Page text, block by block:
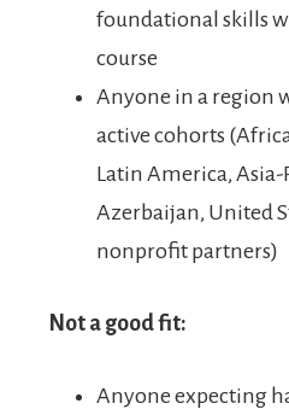
foundational skills
course
Anyone in a region
active cohorts
Latin America, Asia-
Azerbaijan, United
nonprofit partners)
Not a good fit:
Anyone expecting